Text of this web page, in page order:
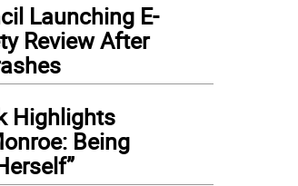
Launching E-
Review After
Highlights
Being